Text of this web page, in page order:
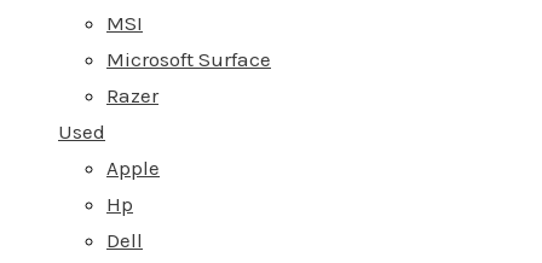
MSI
Microsoft Surface
Razer
Used
Apple
Hp
Dell